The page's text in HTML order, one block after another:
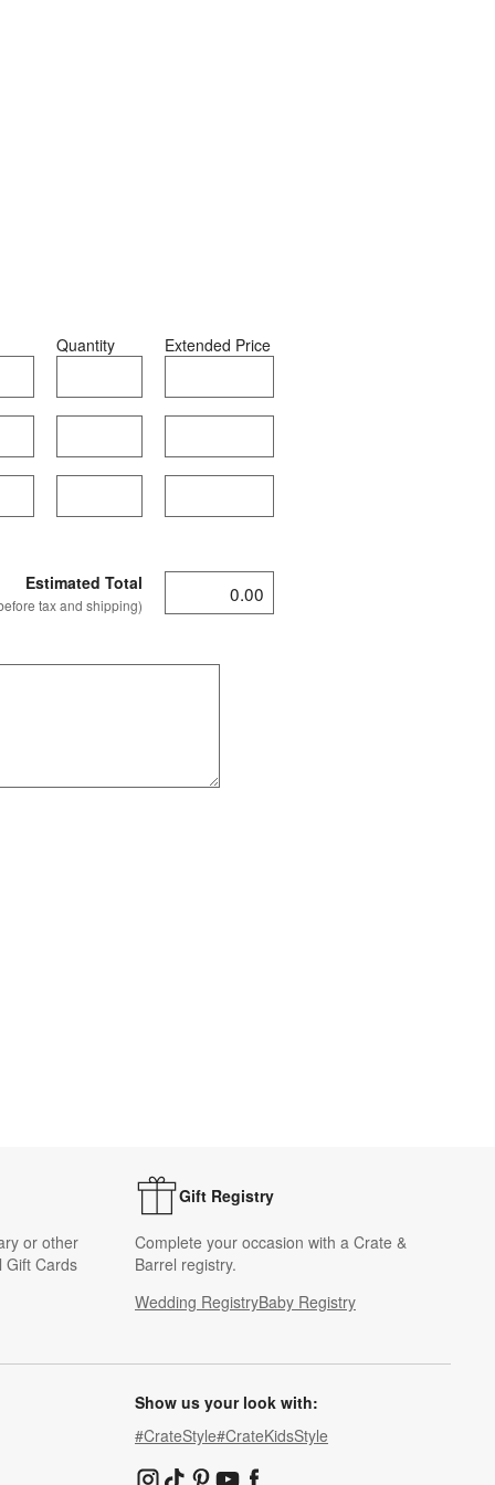
Quantity
Extended Price
Estimated Total
tax and shipping)
or other
Gift Cards
Gift Registry
Complete your occasion with a Crate &
Barrel registry.
Wedding RegistryBaby Registry
Show us your look with:
#CrateStyle#CrateKidsStyle